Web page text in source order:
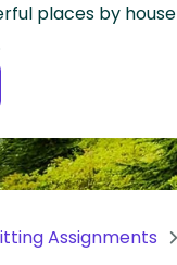
places by
Assignments